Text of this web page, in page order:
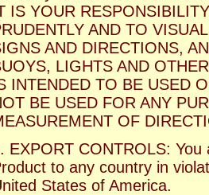
IS YOUR
AND TO
AND DIRECTIONS,
LIGHTS AND
INTENDED TO BE USED
BE USED FOR ANY
OF
EXPORT CONTROLS:
to any country in
States of America.